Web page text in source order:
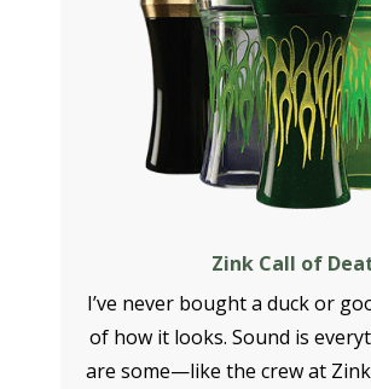
Zink Call of
I’ve never bought a duck or
of how it looks. Sound is
are some—like the crew at